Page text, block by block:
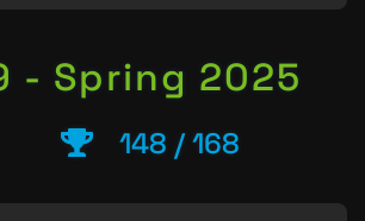
- Spring 2025
148 / 168